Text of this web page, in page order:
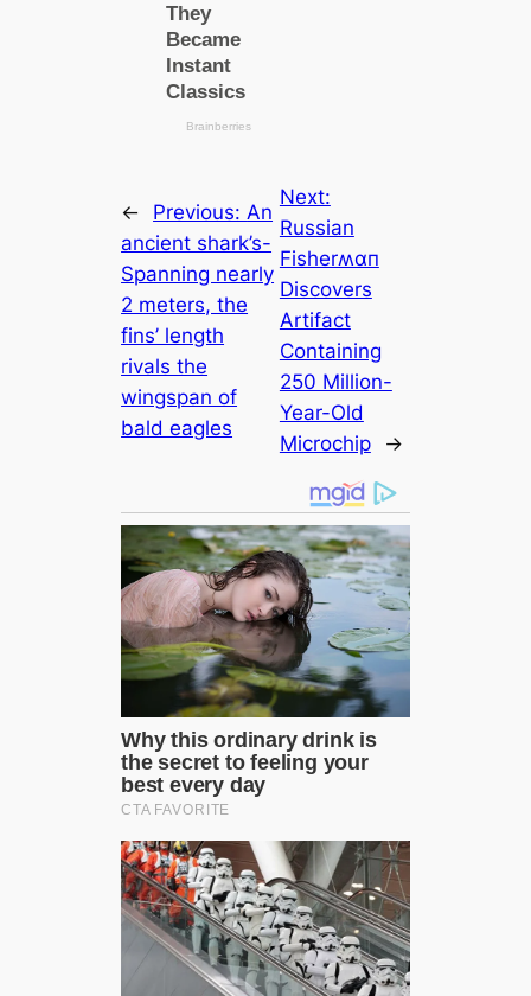
← Previous: An
ancient shark’s-
Spanning nearly
2 meters, the
fins’ length
rivals the
wingspan of
bald eagles
Next:
Russian
Fisherʍαп
Discovers
Artifact
Containing
250 Million-
Year-Old
Microchip
→